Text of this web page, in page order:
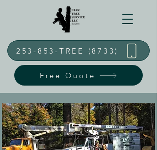
253-853-TREE (8733)
Free Quote